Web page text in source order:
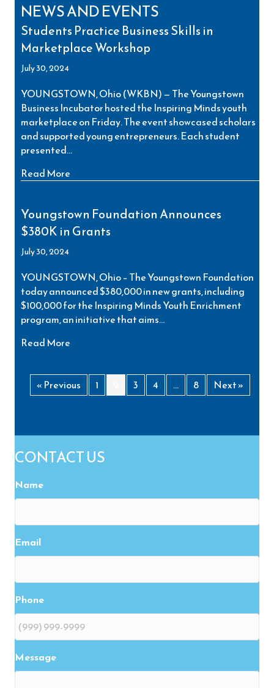
NEWS AND EVENTS
Students Practice Business Skills in
Marketplace Workshop
July 30, 2024
YOUNGSTOWN, Ohio (WKBN) — The Youngstown
Business Incubator hosted the Inspiring Minds youth
marketplace on Friday. The event showcased scholars
and supported young entrepreneurs. Each student
presented…
Read More
Youngstown Foundation Announces
$380K in Grants
July 30, 2024
YOUNGSTOWN, Ohio – The Youngstown Foundation
today announced $380,000 in new grants, including
$100,000 for the Inspiring Minds Youth Enrichment
program, an initiative that aims…
Read More
« Previous 1 3 4 … 8 Next »
CONTACT US
Name
Email
Phone
Message